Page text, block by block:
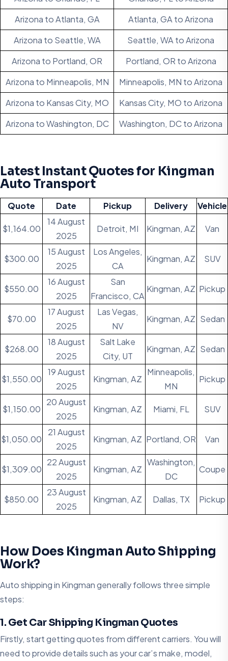
Arizona to Atlanta, GA
Atlanta, GA to Arizona
Arizona to Seattle, WA
Seattle, WA to Arizona
Arizona to Portland, OR
Portland, OR to Arizona
Arizona to Minneapolis, MN
Minneapolis, MN to Arizona
Arizona to Kansas City, MO
Kansas City, MO to Arizona
Arizona to Washington, DC
Washington, DC to Arizona
Latest Instant Quotes for Kingman
Auto Transport
Quote Date Pickup Delivery Vehicle
$1,164.00
14 August
2025
Detroit, MI Kingman, AZ Van
$300.00
15 August
2025
Los Angeles,
CA
Kingman, AZ SUV
$550.00
16 August
2025
San
Francisco, CA
Kingman, AZ Pickup
$70.00
17 August
2025
Las Vegas,
NV
Kingman, AZ Sedan
$268.00
18 August
2025
Salt Lake
City, UT
Kingman, AZ Sedan
$1,550.00
19 August
2025
Kingman, AZ
Minneapolis,
MN
Pickup
$1,150.00
20 August
2025
Kingman, AZ Miami, FL SUV
$1,050.00
21 August
2025
Kingman, AZ Portland, OR Van
$1,309.00
22 August
2025
Kingman, AZ
Washington,
DC
Coupe
$850.00
23 August
2025
Kingman, AZ Dallas, TX Pickup
How Does Kingman Auto Shipping
Work?
Auto shipping in Kingman generally follows three simple
steps:
1. Get Car Shipping Kingman Quotes
Firstly, start getting quotes from different carriers. You will
need to provide details such as your car’s make, model,